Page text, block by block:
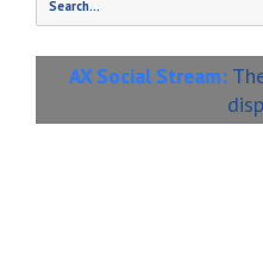
AX Social Stream: